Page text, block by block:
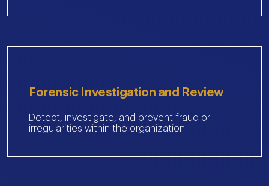
Forensic Investigation and Review
Detect, investigate, and prevent fraud or
irregularities within the organization.